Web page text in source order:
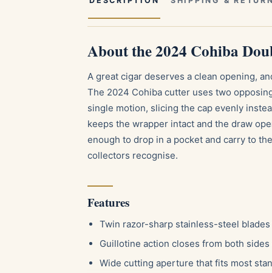
About the 2024 Cohiba
A great cigar deserves a clean opening,
The 2024 Cohiba cutter uses two
single motion, slicing the cap evenly
keeps the wrapper intact and the draw
enough to drop in a pocket and carry to
collectors recognise.
Features
Twin razor-sharp stainless-steel
Guillotine action closes from both
Wide cutting aperture that fits most